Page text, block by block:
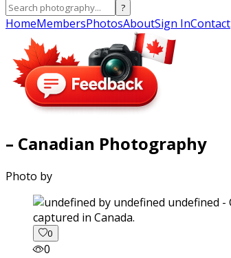
?
HomeMembersPhotosAboutSign InContact
– Canadian Photography
Photo by
captured in Canada.
0
0